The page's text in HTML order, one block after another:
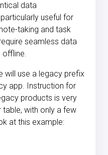
data
useful for
taking and task
seamless data
offline.
will use a legacy prefix
app. Instruction for
products is very
with only a few
at this example: